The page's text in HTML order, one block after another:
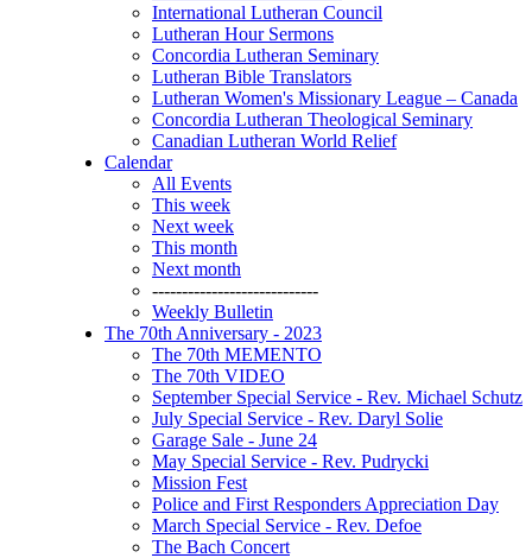
International Lutheran Council
Lutheran Hour Sermons
Concordia Lutheran Seminary
Lutheran Bible Translators
Lutheran Women's Missionary League – Canada
Concordia Lutheran Theological Seminary
Canadian Lutheran World Relief
Calendar
All Events
This week
Next week
This month
Next month
----------------------------
Weekly Bulletin
The 70th Anniversary - 2023
The 70th MEMENTO
The 70th VIDEO
September Special Service - Rev. Michael Schutz
July Special Service - Rev. Daryl Solie
Garage Sale - June 24
May Special Service - Rev. Pudrycki
Mission Fest
Police and First Responders Appreciation Day
March Special Service - Rev. Defoe
The Bach Concert